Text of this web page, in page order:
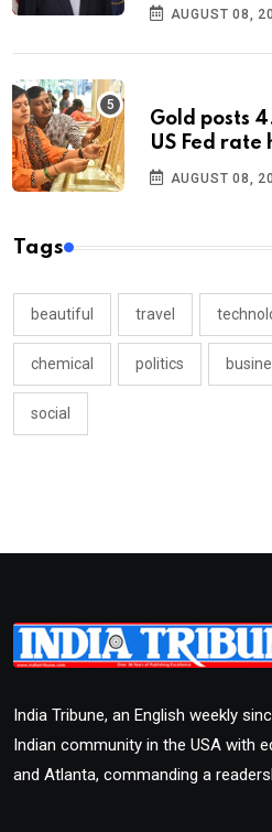
AUGUST 08,
Gold posts
US Fed rate
AUGUST 08,
Tags
beautiful travel
chemical politics
social
India Tribune, an English weekly
Indian community in the USA with
and Atlanta, commanding a